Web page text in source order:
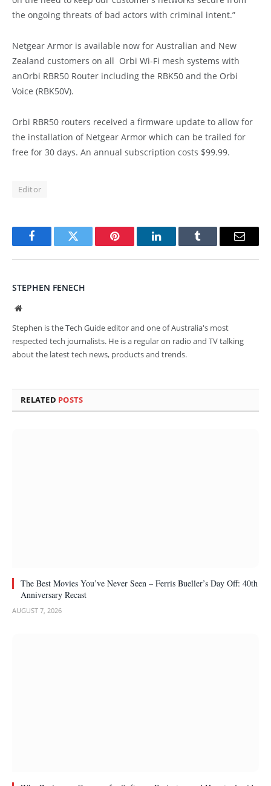
the ongoing threats of bad actors with criminal intent.”
Netgear Armor is available now for Australian and New
Zealand customers on all Orbi Wi-Fi mesh systems with
anOrbi RBR50 Router including the RBK50 and the Orbi
Voice (RBK50V).
Orbi RBR50 routers received a firmware update to allow for
the installation of Netgear Armor which can be trailed for
free for 30 days. An annual subscription costs $99.99.
Editor
FacebookTwitter Pinterest LinkedInTumblr Email
STEPHEN FENECH
Website
Stephen is the Tech Guide editor and one of Australia's most
respected tech journalists. He is a regular on radio and TV talking
about the latest tech news, products and trends.
RELATED POSTS
The Best Movies You’ve Never Seen – Ferris Bueller’s Day Off: 40th
Anniversary Recast
AUGUST 7, 2026